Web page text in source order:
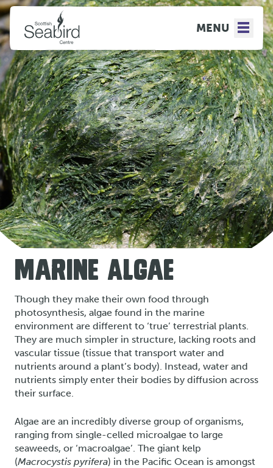
MENU
MARINE ALGAE
Though they make their own food through
photosynthesis, algae found in the marine
environment are different to ‘true’ terrestrial plants.
They are much simpler in structure, lacking roots and
vascular tissue (tissue that transport water and
nutrients around a plant’s body). Instead, water and
nutrients simply enter their bodies by diffusion across
their surface.
Algae are an incredibly diverse group of organisms,
ranging from single-celled microalgae to large
seaweeds, or ‘macroalgae’. The giant kelp
(Macrocystis pyrifera) in the Pacific Ocean is amongst